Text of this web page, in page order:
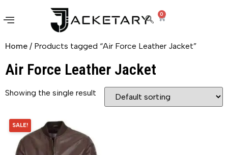
0
Home / Products tagged “Air Force Leather Jacket”
Air Force Leather Jacket
Showing the single result
SALE!